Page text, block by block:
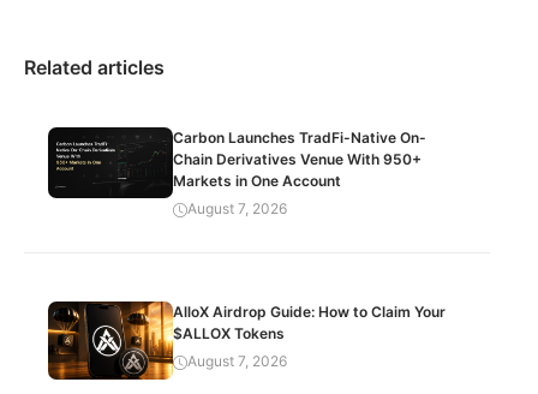
Related articles
Carbon Launches TradFi-Native On-
Chain Derivatives Venue With 950+
Markets in One Account
August 7, 2026
AlloX Airdrop Guide: How to Claim Your
$ALLOX Tokens
August 7, 2026